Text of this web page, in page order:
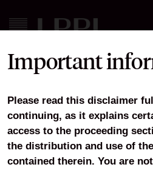
Financial
2022
Important
Please read this disclaimer
continuing, as it explains
access to the proceeding
the distribution and use of
contained therein. You are